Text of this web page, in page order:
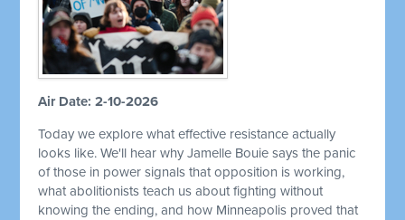
Air Date: 2-10-2026
Today we explore what effective resistance actually
looks like. We'll hear why Jamelle Bouie says the panic
of those in power signals that opposition is working,
what abolitionists teach us about fighting without
knowing the ending, and how Minneapolis proved that